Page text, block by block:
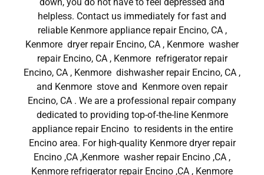
down, you do not have to feel depressed and
helpless. Contact us immediately for fast and
reliable Kenmore appliance repair Encino, CA ,
Kenmore dryer repair Encino, CA , Kenmore washer
repair Encino, CA , Kenmore refrigerator repair
Encino, CA , Kenmore dishwasher repair Encino, CA ,
and Kenmore stove and Kenmore oven repair
Encino, CA . We are a professional repair company
dedicated to providing top-of-the-line Kenmore
appliance repair Encino to residents in the entire
Encino area. For high-quality Kenmore dryer repair
Encino ,CA ,Kenmore washer repair Encino ,CA ,
Kenmore refrigerator repair Encino ,CA , Kenmore